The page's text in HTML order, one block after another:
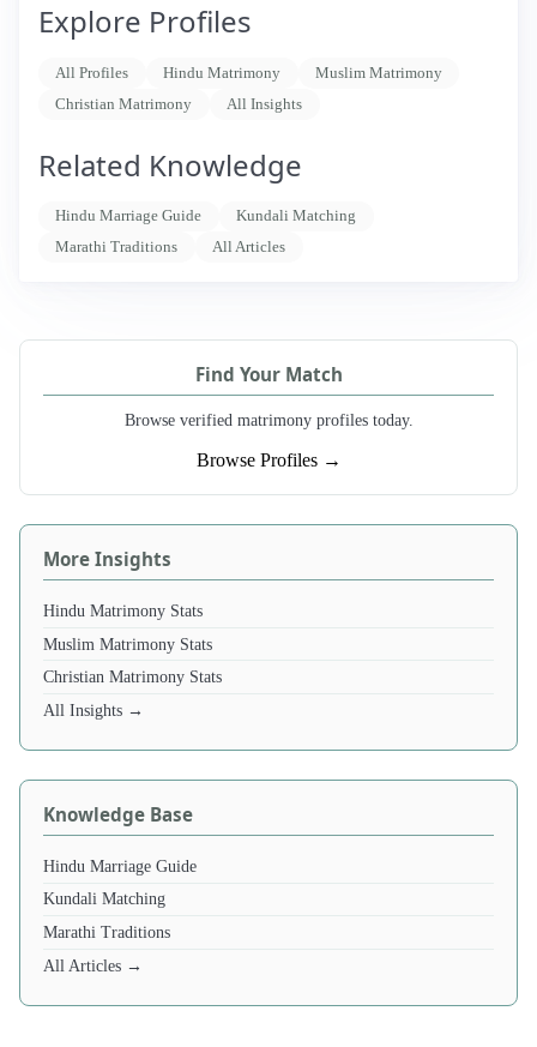
Explore Profiles
All Profiles Hindu Matrimony
Muslim Matrimony
Christian Matrimony
All Insights
Related Knowledge
Hindu Marriage Guide
Kundali Matching
Marathi Traditions
All Articles
Find Your Match
Browse verified matrimony profiles today.
Browse Profiles →
More Insights
Hindu Matrimony Stats
Muslim Matrimony Stats
Christian Matrimony Stats
All Insights →
Knowledge Base
Hindu Marriage Guide
Kundali Matching
Marathi Traditions
All Articles →